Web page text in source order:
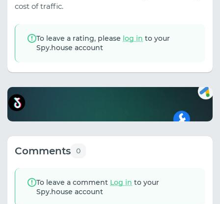
cost of traffic.
To leave a rating, please log in to your
Spy.house account
Comments 0
To leave a comment Log in to your
Spy.house account